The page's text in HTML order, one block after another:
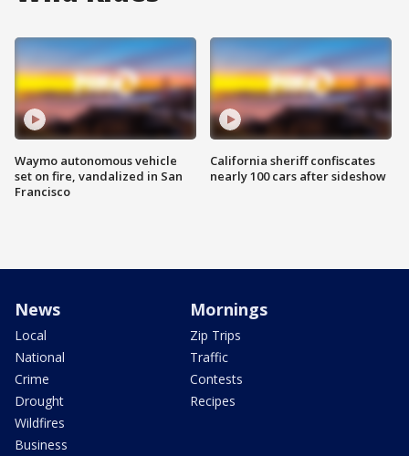
Waymo autonomous vehicle
set on fire, vandalized in San
Francisco
California sheriff confiscates
nearly 100 cars after sideshow
News
Local
National
Crime
Drought
Wildfires
Business
Mornings
Zip Trips
Traffic
Contests
Recipes